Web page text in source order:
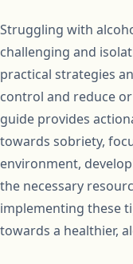
Struggling with
challenging and
practical strategies
control and reduce
guide provides
towards sobriety,
environment,
the necessary
implementing these
towards a healthier,